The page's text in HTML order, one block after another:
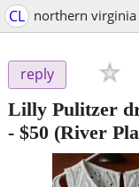
CL northern virginia
reply
Lilly Pulitzer
- $50 (River